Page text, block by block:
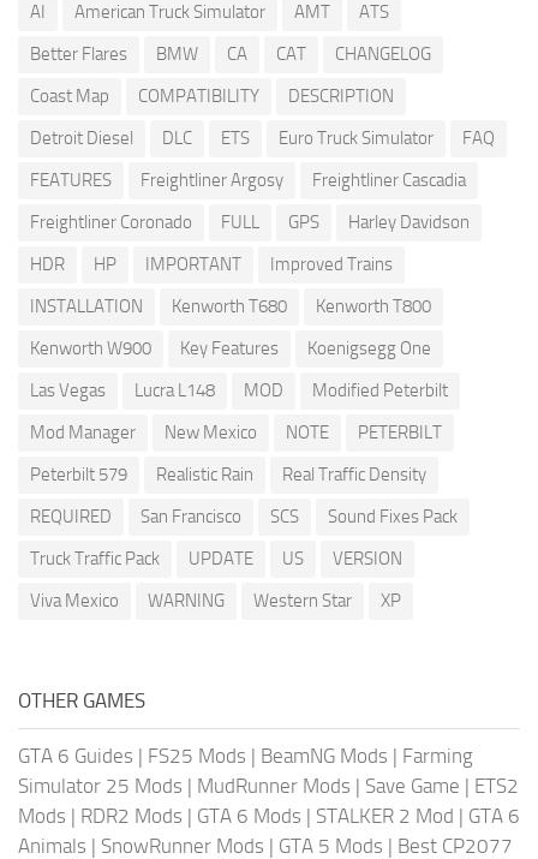
AI American Truck Simulator AMT
ATS
Better Flares
BMW CA CAT
CHANGELOG
Coast Map
COMPATIBILITY
DESCRIPTION
Detroit Diesel
DLC ETS Euro Truck Simulator
FAQ
FEATURES
Freightliner Argosy
Freightliner Cascadia
Freightliner Coronado
FULL GPS
Harley Davidson
HDR
HP IMPORTANT
Improved Trains
INSTALLATION
Kenworth T680
Kenworth T800
Kenworth W900
Key Features
Koenigsegg One
Las Vegas
Lucra L148 MOD
Modified Peterbilt
Mod Manager
New Mexico NOTE
PETERBILT
Peterbilt 579
Realistic Rain
Real Traffic Density
REQUIRED
San Francisco SCS
Sound Fixes Pack
Truck Traffic Pack
UPDATE US
VERSION
Viva Mexico
WARNING Western Star XP
OTHER GAMES
GTA 6 Guides | FS25 Mods | BeamNG Mods | Farming
Simulator 25 Mods | MudRunner Mods | Save Game | ETS2
Mods | RDR2 Mods | GTA 6 Mods | STALKER 2 Mod | GTA 6
Animals | SnowRunner Mods | GTA 5 Mods | Best CP2077